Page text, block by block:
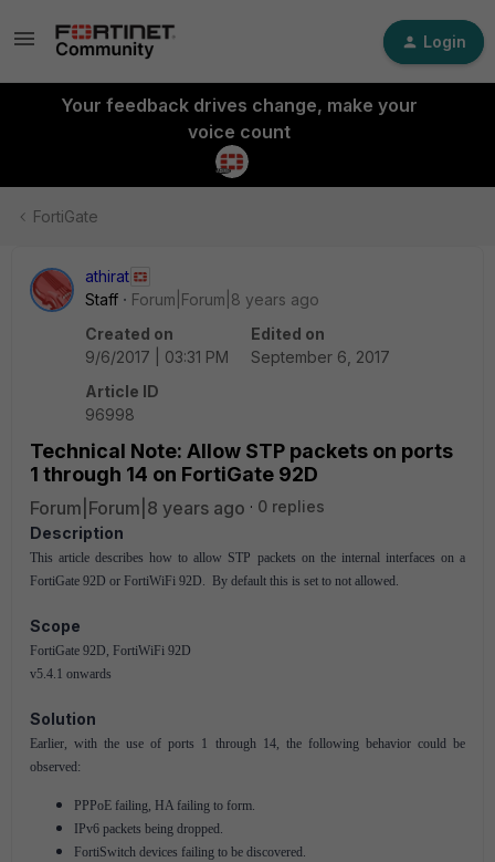
Login
Your feedback drives change, make your
voice count
FortiGate
athirat
Staff
Forum|Forum|8 years ago
Created on
9/6/2017 | 03:31 PM
Edited on
September 6, 2017
Article ID
96998
Technical Note: Allow STP packets on ports
1 through 14 on FortiGate 92D
Forum|Forum|8 years ago
0 replies
Description
This article describes how to allow STP packets on the internal interfaces on a
FortiGate 92D or FortiWiFi 92D. By default this is set to not allowed.
Scope
FortiGate 92D, FortiWiFi 92D
v5.4.1 onwards
Solution
Earlier, with the use of ports 1 through 14, the following behavior could be
observed:
PPPoE failing, HA failing to form.
IPv6 packets being dropped.
FortiSwitch devices failing to be discovered.